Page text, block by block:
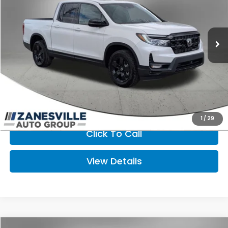
1 / 29
Less
MSRP:
$49,565
Doc Fee
+$398
FINAL PRICE:
$49,963
I'm Interested
Click To Call
View Details